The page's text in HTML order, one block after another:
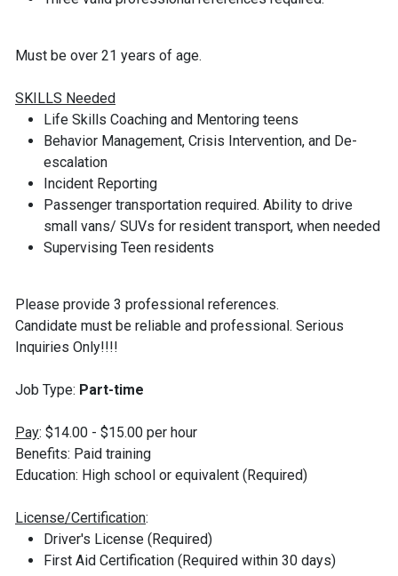
Must be over 21 years of age.
SKILLS Needed
Life Skills Coaching and Mentoring teens
Behavior Management, Crisis Intervention, and De-
escalation
Incident Reporting
Passenger transportation required. Ability to drive
small vans/ SUVs for resident transport, when needed
Supervising Teen residents
Please provide 3 professional references.
Candidate must be reliable and professional. Serious
Inquiries Only!!!!
Job Type: Part-time
Pay: $14.00 - $15.00 per hour
Benefits: Paid training
Education: High school or equivalent (Required)
License/Certification:
Driver's License (Required)
First Aid Certification (Required within 30 days)